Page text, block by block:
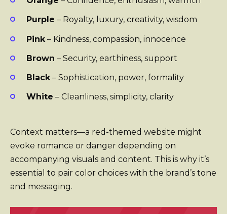
Purple – Royalty, luxury, creativity, wisdom
Pink – Kindness, compassion, innocence
Brown – Security, earthiness, support
Black– Sophistication, power, formality
White – Cleanliness, simplicity, clarity
Context matters—a red-themed website might
evoke romance or danger depending on
accompanying visuals and content. This is why it’s
essential to pair color choices with the brand’s tone
and messaging.